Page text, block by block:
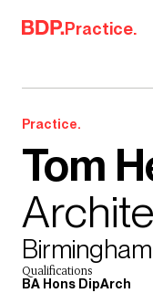
Skip to content
Practice.
Practice.
Tom
Birmingham
Qualifications
BA Hons DipArch